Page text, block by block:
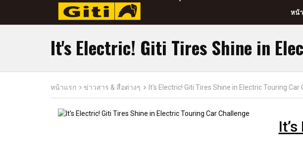
หน้
It's Electric! Giti Tires Shine in
หน้าแรก ข่าวสาร & สื่อต่างๆ It's Electric! Giti Tires Shine in Electric Touring Car